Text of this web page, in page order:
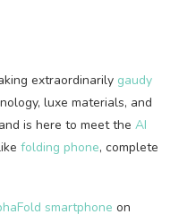
extraordinarily gaudy
luxe materials, and
is here to meet the AI
folding phone, complete
smartphone on